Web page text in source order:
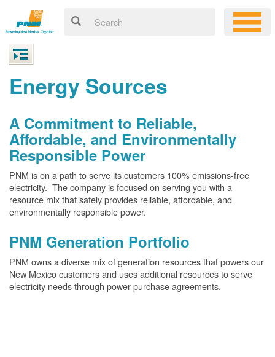
Energy Sources
A Commitment to Reliable,
Affordable, and Environmentally
Responsible Power
PNM is on a path to serve its customers 100% emissions-free
electricity. The company is focused on serving you with a
resource mix that safely provides reliable, affordable, and
environmentally responsible power.
PNM Generation Portfolio
PNM owns a diverse mix of generation resources that powers our
New Mexico customers and uses additional resources to serve
electricity needs through power purchase agreements.